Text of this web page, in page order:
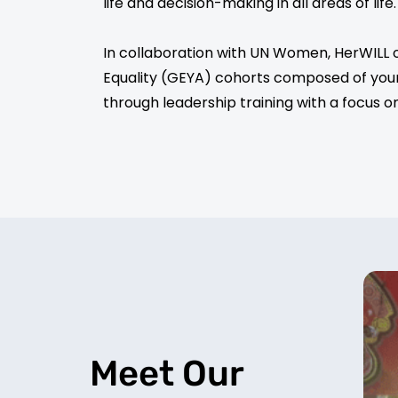
Meet Our
In collaboration with UN Women,
Equality (GEYA) cohorts composed of
through leadership training with a focus